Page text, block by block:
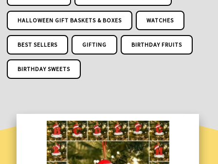
HALLOWEEN GIFT BASKETS & BOXES WATCHES
BEST SELLERS GIFTING BIRTHDAY FRUITS
BIRTHDAY SWEETS